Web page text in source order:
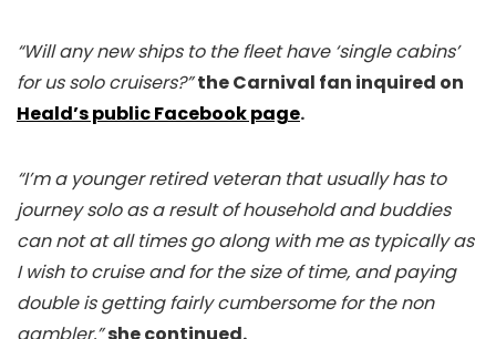
“Will any new ships to the fleet have ‘single cabins’
for us solo cruisers?” the Carnival fan inquired on
Heald’s public Facebook page.
“I’m a younger retired veteran that usually has to
journey solo as a result of household and buddies
can not at all times go along with me as typically as
I wish to cruise and for the size of time, and paying
double is getting fairly cumbersome for the non